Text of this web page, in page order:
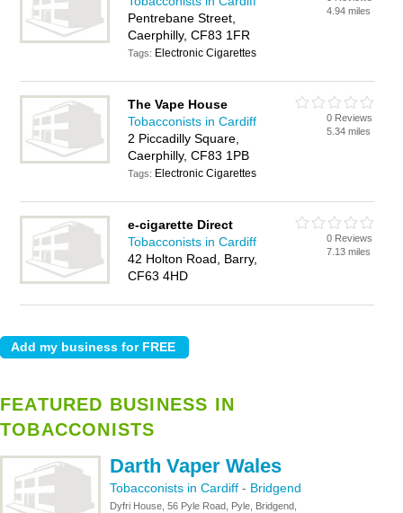
Pentrebane Street,
Caerphilly, CF83 1FR
Tags: Electronic Cigarettes
4.94 miles
The Vape House
Tobacconists in Cardiff
2 Piccadilly Square,
Caerphilly, CF83 1PB
Tags: Electronic Cigarettes
0 Reviews
5.34 miles
e-cigarette Direct
Tobacconists in Cardiff
42 Holton Road, Barry,
CF63 4HD
0 Reviews
7.13 miles
FEATURED BUSINESS IN
TOBACCONISTS
Darth Vaper Wales
Tobacconists in Cardiff - Bridgend
Dyfri House, 56 Pyle Road, Pyle, Bridgend,